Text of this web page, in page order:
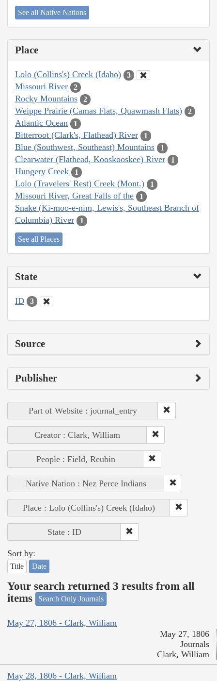
See all Native Nations
Place
Lolo (Collins's) Creek (Idaho) 3
Missouri River 2
Rocky Mountains 2
Weippe Prairie (Camas Flats, Quawmash Flats) 2
Atlantic Ocean 1
Bitterroot (Clark's, Flathead) River 1
Blue (Southwest, Southeast) Mountains 1
Clearwater (Flathead, Kooskooskee) River 1
Hungery Creek 1
Lolo (Travelers' Rest) Creek (Mont.) 1
Missouri River, Great Falls of the 1
Snake (Ki-moo-e-nim, Lewis's, Southeast Branch of
Columbia) River
1
See all Places
State
ID 3
Source
Publisher
Part of Website : journal_entry
Creator : Clark, William
People : Field, Reubin
Native Nation : Nez Perce Indians
Place : Lolo (Collins's) Creek (Idaho)
State : ID
Sort by:
Title Date
Your search returned 3 results from all
items
Search Only Journals
May 27, 1806 - Clark, William
May 27, 1806
Journals
Clark, William
May 28, 1806 - Clark, William